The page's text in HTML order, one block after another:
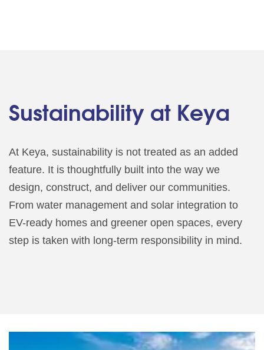
Sustainability at Keya
At Keya, sustainability is not treated as an added
feature. It is thoughtfully built into the way we
design, construct, and deliver our communities.
From water management and solar integration to
EV-ready homes and greener open spaces, every
step is taken with long-term responsibility in mind.